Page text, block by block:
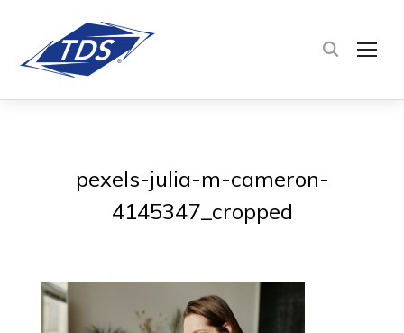
pexels-julia-m-cameron-
4145347_cropped